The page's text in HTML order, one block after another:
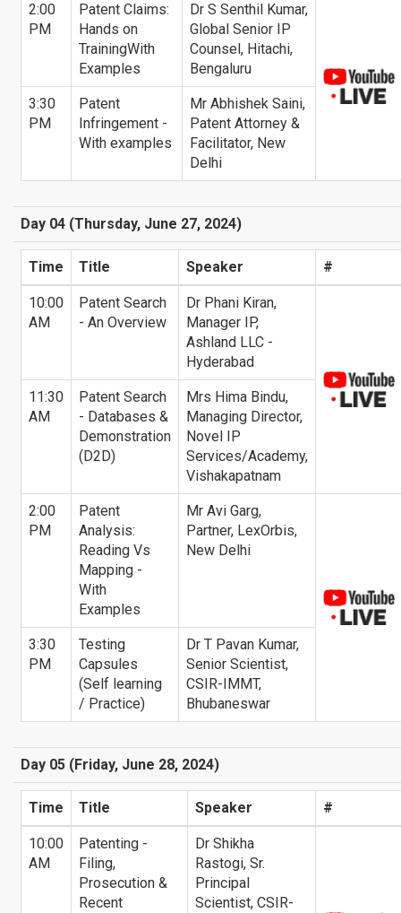
2:00
PM
Patent Claims:
Hands on
TrainingWith
Examples
Dr S Senthil Kumar,
Global Senior IP
Counsel, Hitachi,
Bengaluru
3:30
PM
Patent
Infringement -
With examples
Mr Abhishek Saini,
Patent Attorney &
Facilitator, New
Delhi
Day 04 (Thursday, June 27, 2024)
Time Title Speaker #
10:00
AM
Patent Search
- An Overview
Dr Phani Kiran,
Manager IP,
Ashland LLC -
Hyderabad
11:30
AM
Patent Search
- Databases &
Demonstration
(D2D)
Mrs Hima Bindu,
Managing Director,
Novel IP
Services/Academy,
Vishakapatnam
2:00
PM
Patent
Analysis:
Reading Vs
Mapping -
With
Examples
Mr Avi Garg,
Partner, LexOrbis,
New Delhi
3:30
PM
Testing
Capsules
(Self learning
/ Practice)
Dr T Pavan Kumar,
Senior Scientist,
CSIR-IMMT,
Bhubaneswar
Day 05 (Friday, June 28, 2024)
Time Title Speaker #
10:00
AM
Patenting -
Filing,
Prosecution &
Recent
Dr Shikha
Rastogi, Sr.
Principal
Scientist, CSIR-